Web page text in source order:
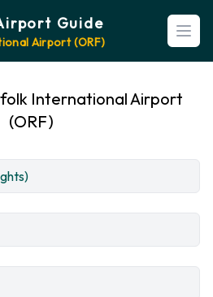
Guide
Airport (ORF)
International Airport
(ORF)